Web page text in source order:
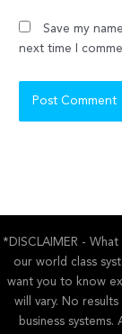
Save my
next time I
*DISCLAIMER -
our world class
want you to know
will vary. No
business